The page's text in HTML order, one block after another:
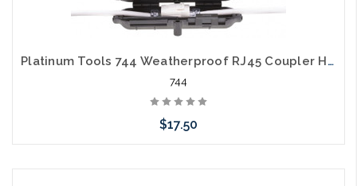
Platinum Tools 744 Weatherproof RJ45 Coupler Housing
744
$17.50